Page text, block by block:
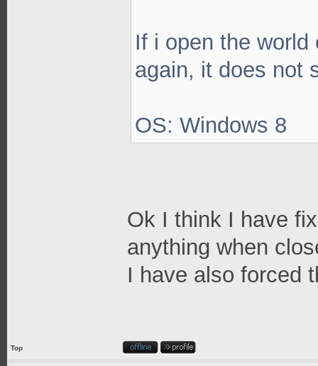
If i open the
again, it does not
OS: Windows 8
Ok I think I have
anything when
I have also forced
Top